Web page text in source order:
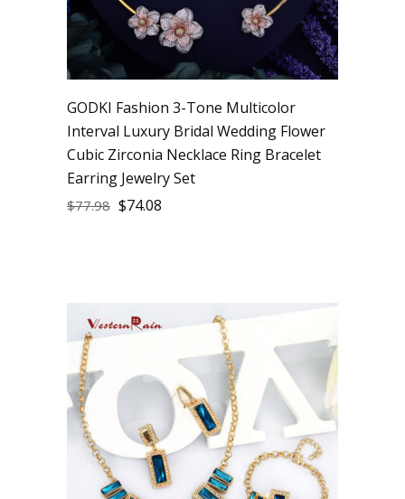
GODKI Fashion 3-Tone Multicolor
Interval Luxury Bridal Wedding Flower
Cubic Zirconia Necklace Ring Bracelet
Earring Jewelry Set
$77.98 $74.08